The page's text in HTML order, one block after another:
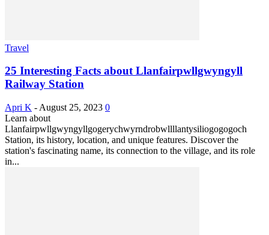
Travel
25 Interesting Facts about Llanfairpwllgwyngyll
Railway Station
Apri K - August 25, 2023 0
Learn about
Llanfairpwllgwyngyllgogerychwyrndrobwllllantysiliogogogoch
Station, its history, location, and unique features. Discover the
station's fascinating name, its connection to the village, and its role
in...